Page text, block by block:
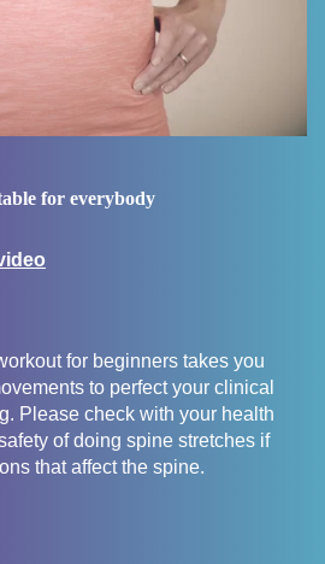
for everybody
for beginners takes you
to perfect your clinical
Please check with your health
of doing spine stretches if
that affect the spine.